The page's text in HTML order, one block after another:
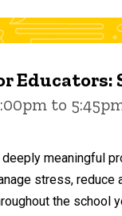
to
meaningful
stress,
the school